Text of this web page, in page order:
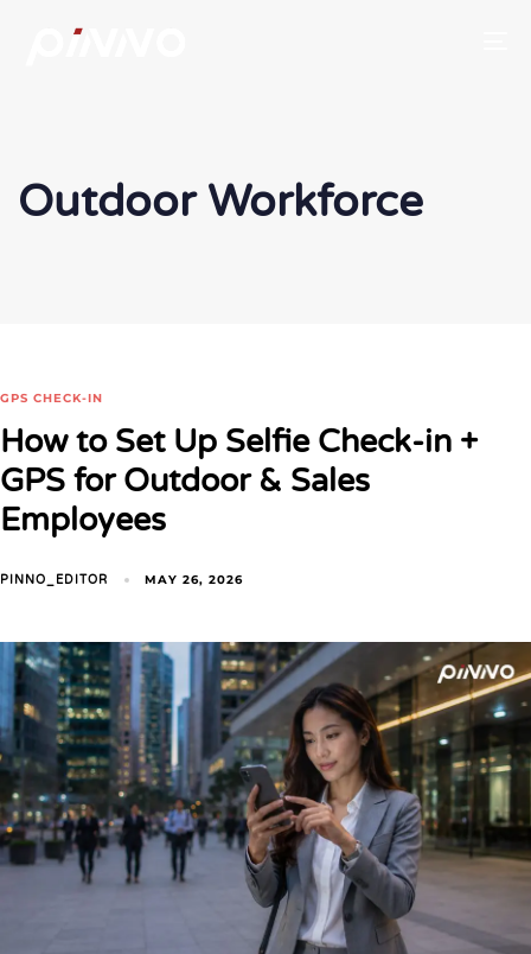
Outdoor Workforce
GPS CHECK-IN
How to Set Up Selfie Check-in +
GPS for Outdoor & Sales
Employees
PINNO_EDITOR MAY 26, 2026